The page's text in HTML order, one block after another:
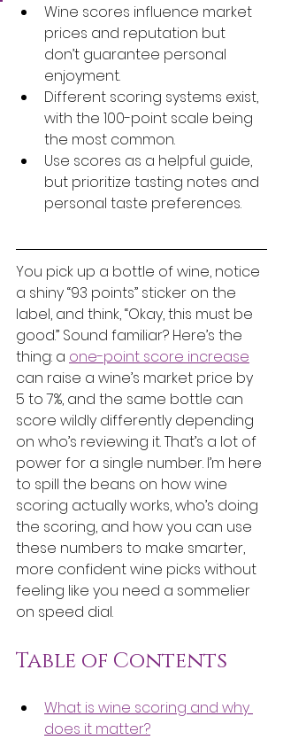
Wine scores influence market
prices and reputation but
don’t guarantee personal
enjoyment.
Different scoring systems exist,
with the 100-point scale being
the most common.
Use scores as a helpful guide,
but prioritize tasting notes and
personal taste preferences.
You pick up a bottle of wine, notice
a shiny “93 points” sticker on the
label, and think, “Okay, this must be
good.” Sound familiar? Here’s the
thing: a one-point score increase
can raise a wine’s market price by
5 to 7%, and the same bottle can
score wildly differently depending
on who’s reviewing it. That’s a lot of
power for a single number. I’m here
to spill the beans on how wine
scoring actually works, who’s doing
the scoring, and how you can use
these numbers to make smarter,
more confident wine picks without
feeling like you need a sommelier
on speed dial.
Table of Contents
What is wine scoring and why
does it matter?